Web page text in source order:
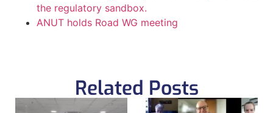
the regulatory sandbox.
ANUT holds Road WG meeting
Related Posts